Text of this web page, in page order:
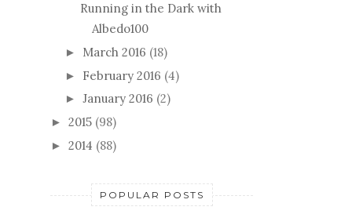
Running in the Dark with
Albedo100
► March 2016 (18)
► February 2016 (4)
► January 2016 (2)
► 2015 (98)
► 2014 (88)
POPULAR POSTS